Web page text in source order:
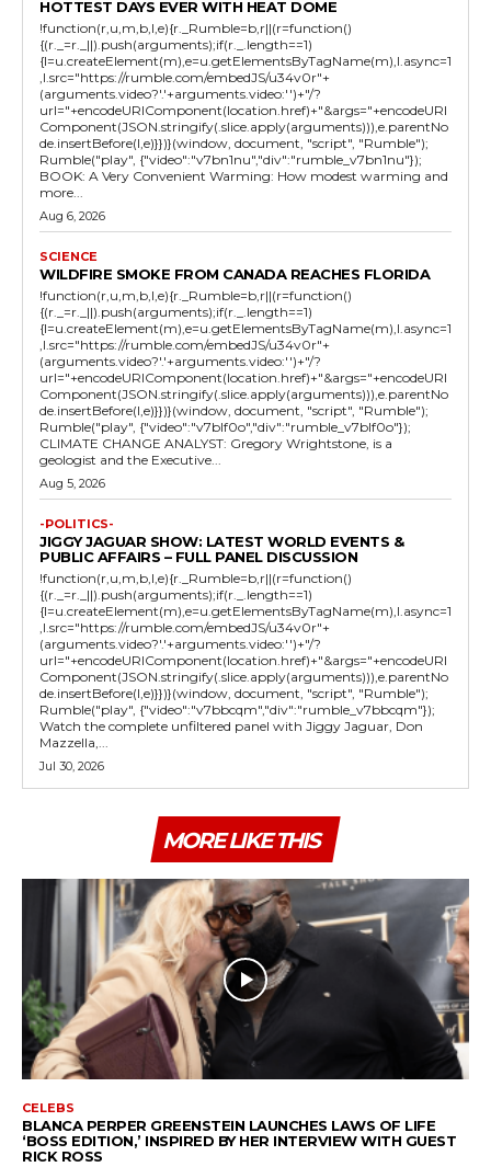
HOTTEST DAYS EVER WITH HEAT DOME
!function(r,u,m,b,l,e){r._Rumble=b,r||(r=function()
{(r._=r._||).push(arguments);if(r._.length==1)
{l=u.createElement(m),e=u.getElementsByTagName(m),l.async=1
,l.src="https://rumble.com/embedJS/u34v0r"+
(arguments.video?'.'+arguments.video:'')+"/?
url="+encodeURIComponent(location.href)+"&args="+encodeURI
Component(JSON.stringify(.slice.apply(arguments))),e.parentNo
de.insertBefore(l,e)}})}(window, document, "script", "Rumble");
Rumble("play", {"video":"v7bn1nu","div":"rumble_v7bn1nu"});
BOOK: A Very Convenient Warming: How modest warming and
more...
Aug 6, 2026
SCIENCE
WILDFIRE SMOKE FROM CANADA REACHES FLORIDA
!function(r,u,m,b,l,e){r._Rumble=b,r||(r=function()
{(r._=r._||).push(arguments);if(r._.length==1)
{l=u.createElement(m),e=u.getElementsByTagName(m),l.async=1
,l.src="https://rumble.com/embedJS/u34v0r"+
(arguments.video?'.'+arguments.video:'')+"/?
url="+encodeURIComponent(location.href)+"&args="+encodeURI
Component(JSON.stringify(.slice.apply(arguments))),e.parentNo
de.insertBefore(l,e)}})}(window, document, "script", "Rumble");
Rumble("play", {"video":"v7blf0o","div":"rumble_v7blf0o"});
CLIMATE CHANGE ANALYST: Gregory Wrightstone, is a
geologist and the Executive...
Aug 5, 2026
-POLITICS-
JIGGY JAGUAR SHOW: LATEST WORLD EVENTS &
PUBLIC AFFAIRS – FULL PANEL DISCUSSION
!function(r,u,m,b,l,e){r._Rumble=b,r||(r=function()
{(r._=r._||).push(arguments);if(r._.length==1)
{l=u.createElement(m),e=u.getElementsByTagName(m),l.async=1
,l.src="https://rumble.com/embedJS/u34v0r"+
(arguments.video?'.'+arguments.video:'')+"/?
url="+encodeURIComponent(location.href)+"&args="+encodeURI
Component(JSON.stringify(.slice.apply(arguments))),e.parentNo
de.insertBefore(l,e)}})}(window, document, "script", "Rumble");
Rumble("play", {"video":"v7bbcqm","div":"rumble_v7bbcqm"});
Watch the complete unfiltered panel with Jiggy Jaguar, Don
Mazzella,...
Jul 30, 2026
MORE LIKE THIS
CELEBS
BLANCA PERPER GREENSTEIN LAUNCHES LAWS OF LIFE
‘BOSS EDITION,’ INSPIRED BY HER INTERVIEW WITH GUEST
RICK ROSS